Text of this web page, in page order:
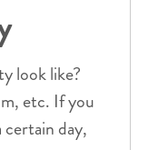
look like?
etc. If you
certain day,